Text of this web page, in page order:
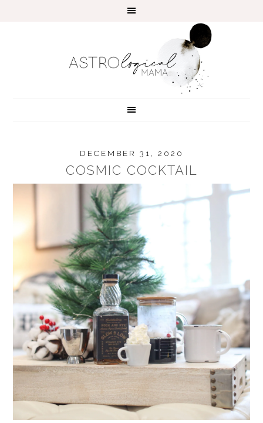
DECEMBER 31, 2020
COSMIC COCKTAIL